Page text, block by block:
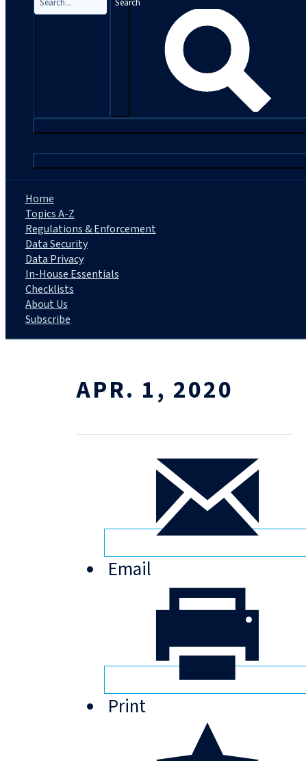
Home
Topics A-Z
Regulations & Enforcement
Data Security
Data Privacy
In-House Essentials
Checklists
About Us
Subscribe
APR. 1, 2020
Email
Print